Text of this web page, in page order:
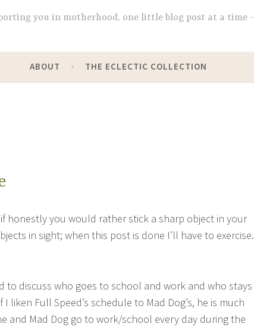
you in motherhood, one little blog post at a time
ABOUT THE ECLECTIC COLLECTION
honestly you would rather stick a sharp object in your
in sight; when this post is done I’ll have to exercise.
to discuss who goes to school and work and who stays
liken Full Speed’s schedule to Mad Dog’s, he is much
and Mad Dog go to work/school every day during the